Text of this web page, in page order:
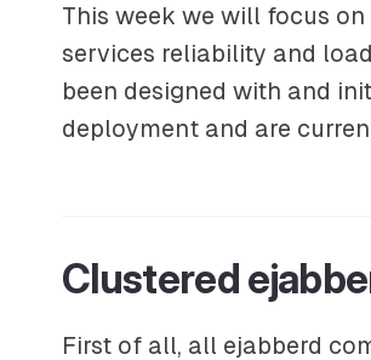
This week we will focus
services reliability and
been designed with and
deployment and are
Clustered
First of all, all ejabberd